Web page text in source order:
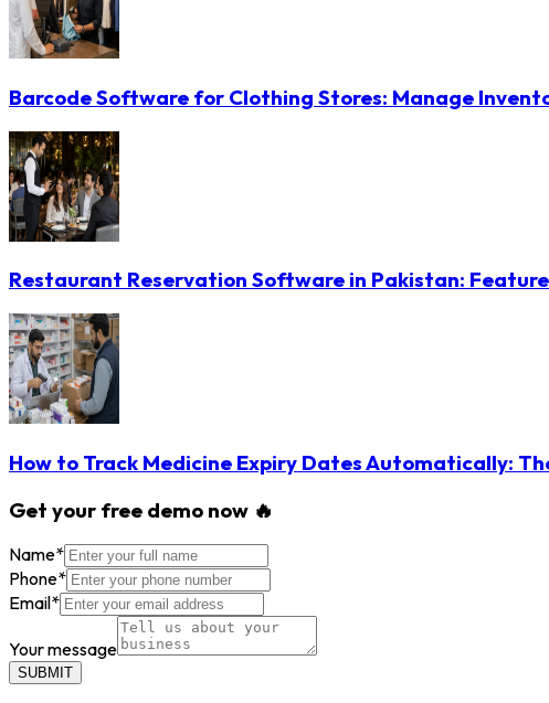
Barcode Software for Clothing Stores: Manage
Restaurant Reservation Software in Pakistan:
How to Track Medicine Expiry Dates Automatically:
Get your free demo now 🔥
Name*
Phone*
Email*
Your message
SUBMIT